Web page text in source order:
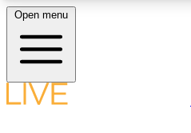
LIVE SCIENCE PLUS
Open menu